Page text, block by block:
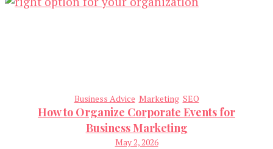
Business Advice Marketing SEO
How to Organize Corporate Events for
Business Marketing
May 2, 2026